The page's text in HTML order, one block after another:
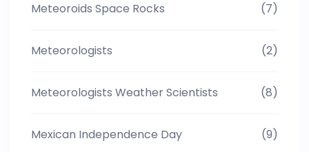
Meteoroids Space Rocks (7)
Meteorologists (2)
Meteorologists Weather Scientists (8)
Mexican Independence Day (9)